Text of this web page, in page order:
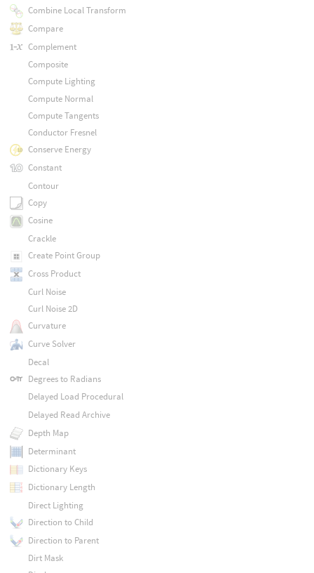
Combine Local Transform
Compare
Complement
Composite
Compute Lighting
Compute Normal
Compute Tangents
Conductor Fresnel
Conserve Energy
Constant
Contour
Copy
Cosine
Crackle
Create Point Group
Cross Product
Curl Noise
Curl Noise 2D
Curvature
Curve Solver
Decal
Degrees to Radians
Delayed Load Procedural
Delayed Read Archive
Depth Map
Determinant
Dictionary Keys
Dictionary Length
Direct Lighting
Direction to Child
Direction to Parent
Dirt Mask